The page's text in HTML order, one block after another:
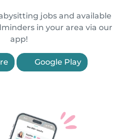
jobs and available
in your area via our
app!
Google Play